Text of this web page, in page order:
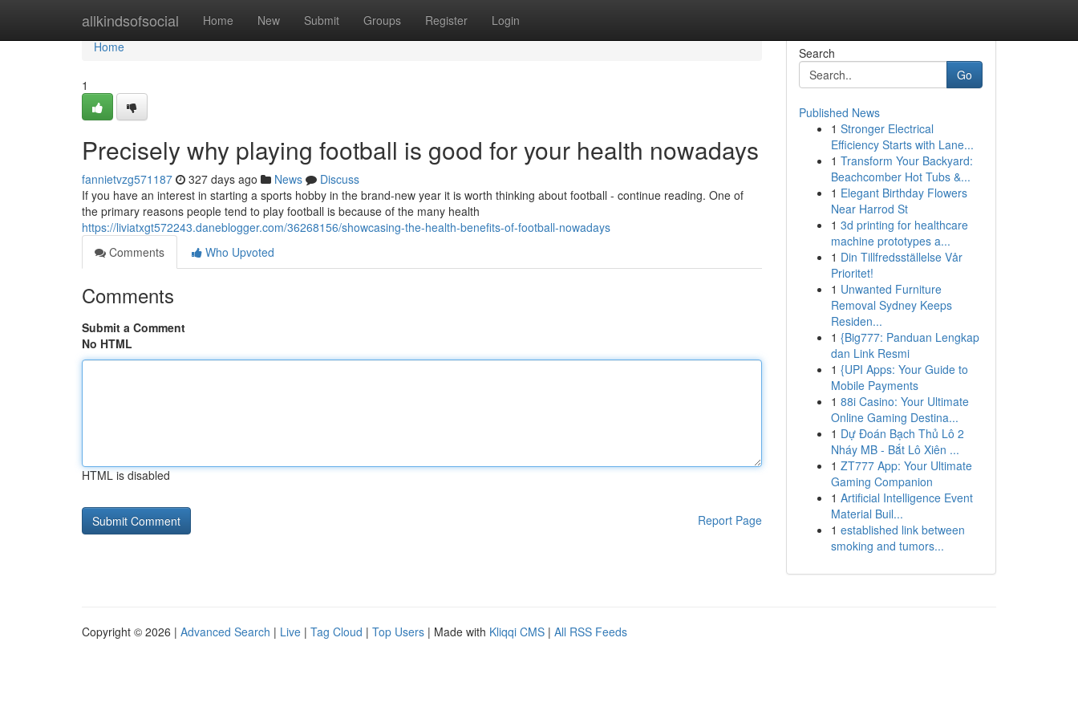
allkindsofsocial Home New Submit Groups Register Login
Home
Home
1
Precisely why playing football is good for your health nowadays
fannietvzg571187 327 days ago News
Discuss
If you have an interest in starting a sports hobby in the brand-new year it is worth thinking about football - continue reading. One of
the primary reasons people tend to play football is because of the many health
https://liviatxgt572243.daneblogger.com/36268156/showcasing-the-health-benefits-of-football-nowadays
Comments
Who Upvoted
Comments
Submit a Comment
No HTML
HTML is disabled
Report Page
Search
Go
Published News
1 Stronger Electrical
Efficiency Starts with Lane...
1 Transform Your Backyard:
Beachcomber Hot Tubs &...
1 Elegant Birthday Flowers
Near Harrod St
1 3d printing for healthcare
machine prototypes a...
1 Din Tillfredsställelse Vår
Prioritet!
1 Unwanted Furniture
Removal Sydney Keeps
Residen...
1 {Big777: Panduan Lengkap
dan Link Resmi
1 {UPI Apps: Your Guide to
Mobile Payments
1 88i Casino: Your Ultimate
Online Gaming Destina...
1 Dự Đoán Bạch Thủ Lô 2
Nháy MB - Bắt Lô Xiên ...
1 ZT777 App: Your Ultimate
Gaming Companion
1 Artificial Intelligence Event
Material Buil...
1 established link between
smoking and tumors...
Copyright © 2026 | Advanced Search | Live | Tag Cloud | Top Users | Made with Kliqqi CMS | All RSS Feeds